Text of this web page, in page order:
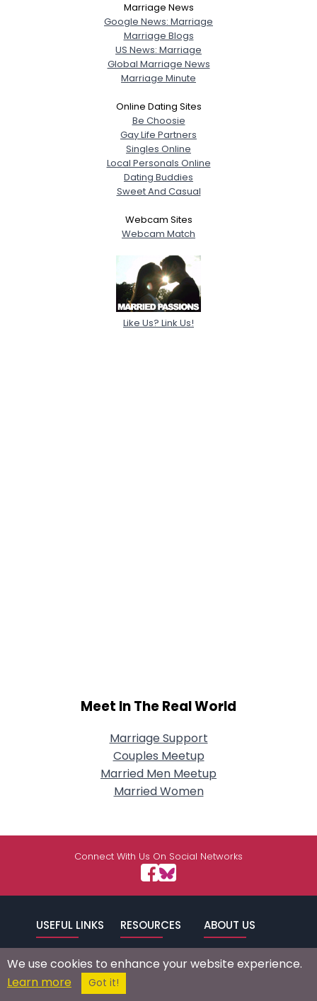
Marriage News
Google News: Marriage
Marriage Blogs
US News: Marriage
Global Marriage News
Marriage Minute
Online Dating Sites
Be Choosie
Gay Life Partners
Singles Online
Local Personals Online
Dating Buddies
Sweet And Casual
Webcam Sites
Webcam Match
Like Us? Link Us!
Meet In The Real World
Marriage Support
Couples Meetup
Married Men Meetup
Married Women
Connect With Us On Social Networks
USEFUL LINKS
Signup/Login
Browse by
RESOURCES
Advertise
Self Help
ABOUT US
Success Stories
We use cookies to enhance your website experience.
Learn more
Got it!